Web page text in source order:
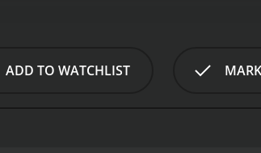
with a soldier who is away at the front.
The movie is a powerful exploration of
loss of life. They see soldiers who
ADD TO WATCHLIST